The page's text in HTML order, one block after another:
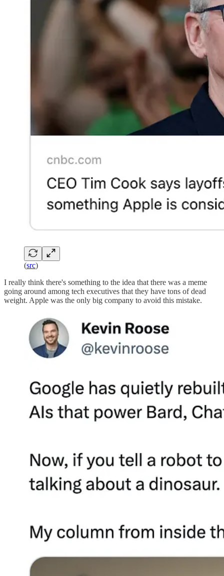
(src)
I really think there's something to the idea that there was a meme
going around among tech executives that they have tons of dead
weight. Apple was the only big company to avoid this mistake.